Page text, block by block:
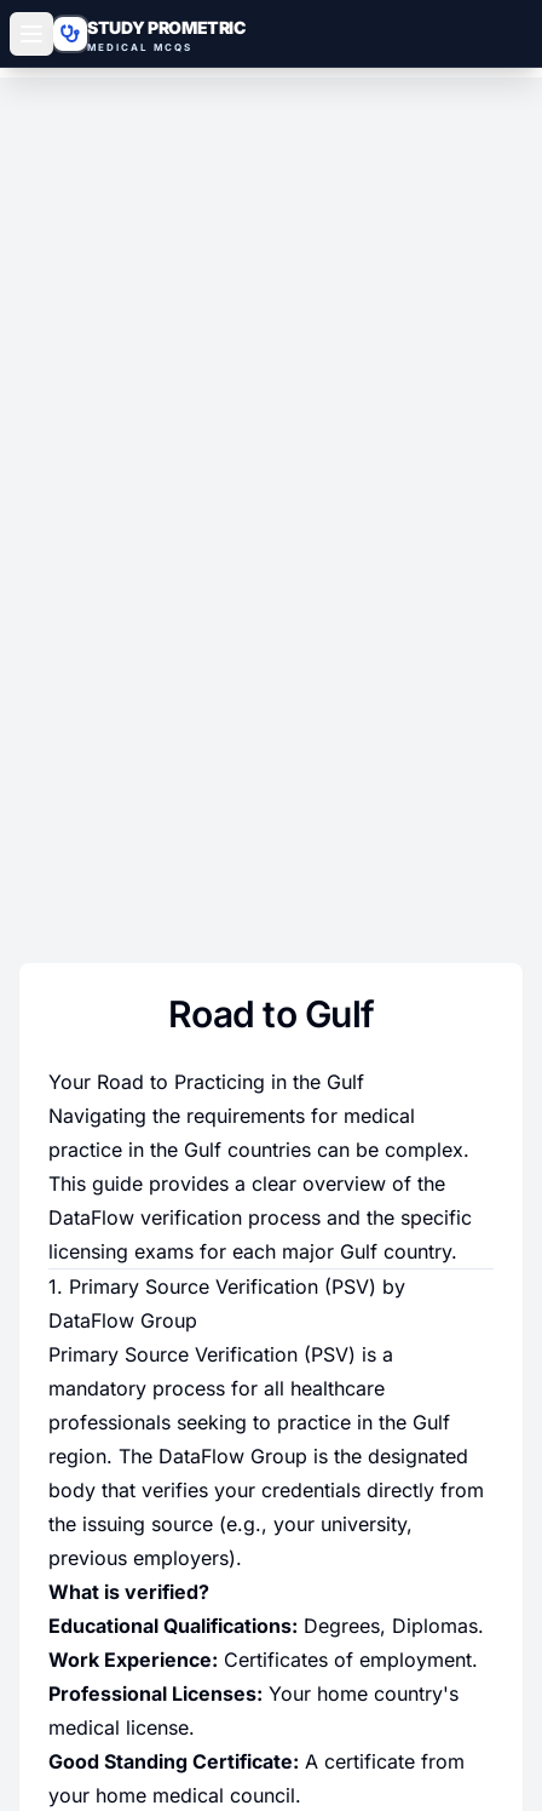
STUDY PROMETRIC
MEDICAL MCQS
Road to Gulf
Your Road to Practicing in the Gulf
Navigating the requirements for medical
practice in the Gulf countries can be complex.
This guide provides a clear overview of the
DataFlow verification process and the specific
licensing exams for each major Gulf country.
1. Primary Source Verification (PSV) by
DataFlow Group
Primary Source Verification (PSV) is a
mandatory process for all healthcare
professionals seeking to practice in the Gulf
region. The DataFlow Group is the designated
body that verifies your credentials directly from
the issuing source (e.g., your university,
previous employers).
What is verified?
Educational Qualifications: Degrees, Diplomas.
Work Experience: Certificates of employment.
Professional Licenses: Your home country's
medical license.
Good Standing Certificate: A certificate from
your home medical council.